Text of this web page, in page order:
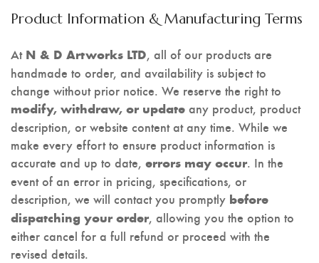
Product Information & Manufacturing Terms
At N & D Artworks LTD, all of our products are
handmade to order, and availability is subject to
change without prior notice. We reserve the right to
modify, withdraw, or update any product, product
description, or website content at any time. While we
make every effort to ensure product information is
accurate and up to date, errors may occur. In the
event of an error in pricing, specifications, or
description, we will contact you promptly before
dispatching your order, allowing you the option to
either cancel for a full refund or proceed with the
revised details.